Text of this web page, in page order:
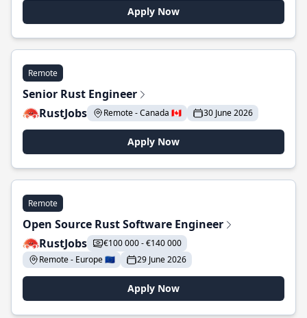
Apply Now
Remote
Senior Rust Engineer
RustJobs
Remote - Canada 🇨🇦 30 June 2026
Apply Now
Remote
Open Source Rust Software Engineer
RustJobs
€100 000 - €140 000
Remote - Europe 🇪🇺
29 June 2026
Apply Now